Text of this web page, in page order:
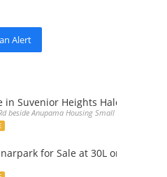
Alert
in Suvenior Heights Haldiram VIP
beside Anupama Housing Small Gate
for Sale at 30L only